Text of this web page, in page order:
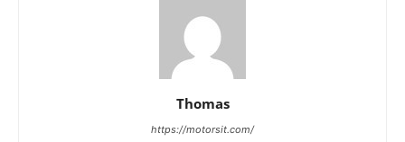
Thomas
https://motorsit.com/